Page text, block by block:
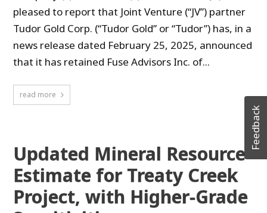
pleased to report that Joint Venture (“JV”) partner
Tudor Gold Corp. (“Tudor Gold” or “Tudor”) has, in a
news release dated February 25, 2025, announced
that it has retained Fuse Advisors Inc. of...
read more
Updated Mineral Resource
Estimate for Treaty Creek
Project, with Higher-Grade
Feedback